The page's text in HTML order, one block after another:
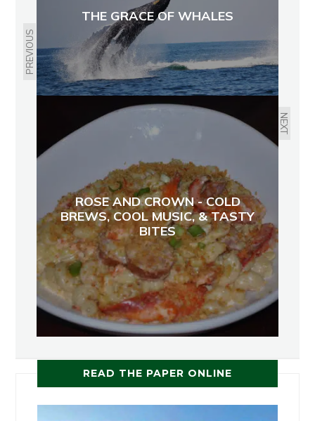
PREVIOUS
THE GRACE OF WHALES
NEXT
ROSE AND CROWN - COLD
BREWS, COOL MUSIC, & TASTY
BITES
READ THE PAPER ONLINE